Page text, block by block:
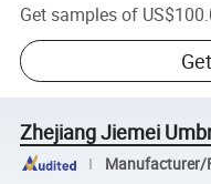
Get samples of
Zhejiang Jiemei
Manufacturer/